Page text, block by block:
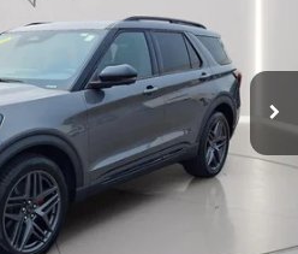
U8713Model:K8G
Ext. Int.
Less
$59,565
by law)